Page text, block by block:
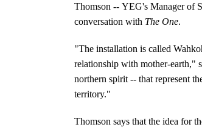
Thomson -- YEG's Manager of
conversation with The One.
"The installation is called
relationship with mother-earth,"
northern spirit -- that represent
territory."
Thomson says that the idea for